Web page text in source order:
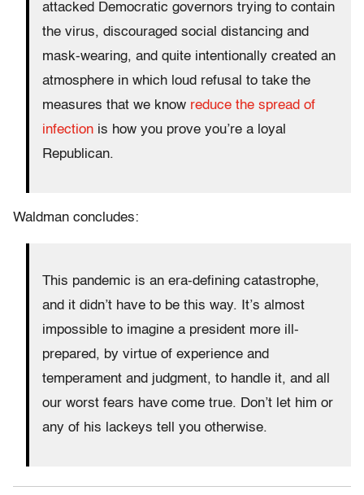
attacked Democratic governors trying to contain
the virus, discouraged social distancing and
mask-wearing, and quite intentionally created an
atmosphere in which loud refusal to take the
measures that we know reduce the spread of
infection is how you prove you’re a loyal
Republican.
Waldman concludes:
This pandemic is an era-defining catastrophe,
and it didn’t have to be this way. It’s almost
impossible to imagine a president more ill-
prepared, by virtue of experience and
temperament and judgment, to handle it, and all
our worst fears have come true. Don’t let him or
any of his lackeys tell you otherwise.